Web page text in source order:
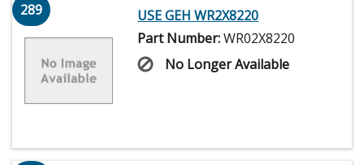
289
USE GEH WR2X8220
Part Number:WR02X8220
No Longer Available